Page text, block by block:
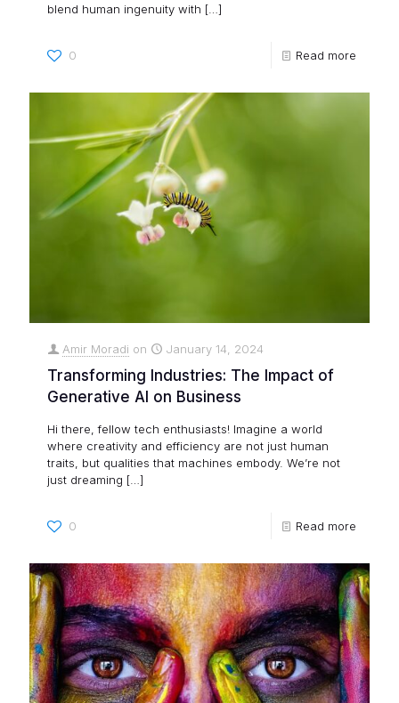
blend human ingenuity with […]
0 Read more
Amir Moradi on January 14, 2024
Transforming Industries: The Impact of
Generative AI on Business
Hi there, fellow tech enthusiasts! Imagine a world
where creativity and efficiency are not just human
traits, but qualities that machines embody. We’re not
just dreaming […]
0 Read more